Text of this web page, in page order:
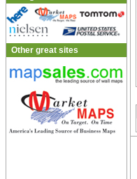
Other great sites